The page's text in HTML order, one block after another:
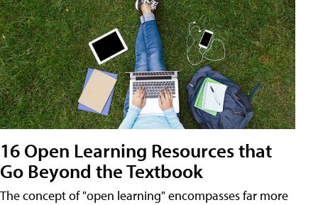
16 Open Learning Resources that
Go Beyond the Textbook
The concept of "open learning" encompasses far more